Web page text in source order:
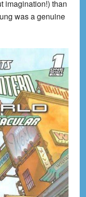
imagination!) than
was a genuine